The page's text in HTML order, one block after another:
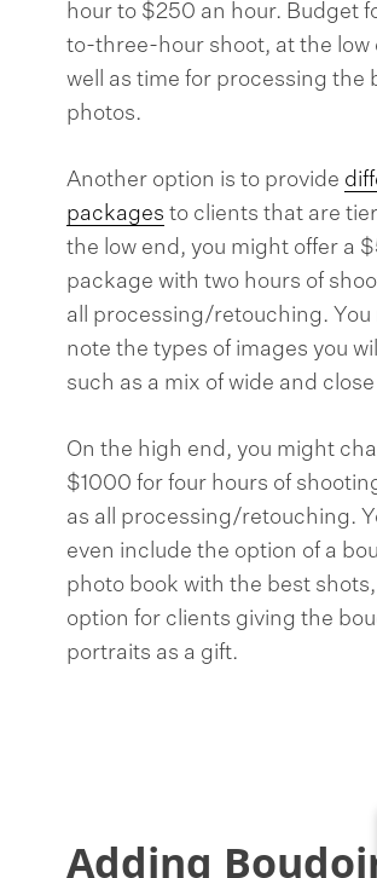
hour to $250 an hour. Budget
to-three-hour shoot, at the low
well as time for processing the
photos.
Another option is to provide
packages to clients that are
the low end, you might offer a
package with two hours of
all processing/retouching. You
note the types of images you
such as a mix of wide and
On the high end, you might
$1000 for four hours of shooting
as all processing/retouching.
even include the option of a
photo book with the best
option for clients giving the
portraits as a gift.
Adding Boudoir